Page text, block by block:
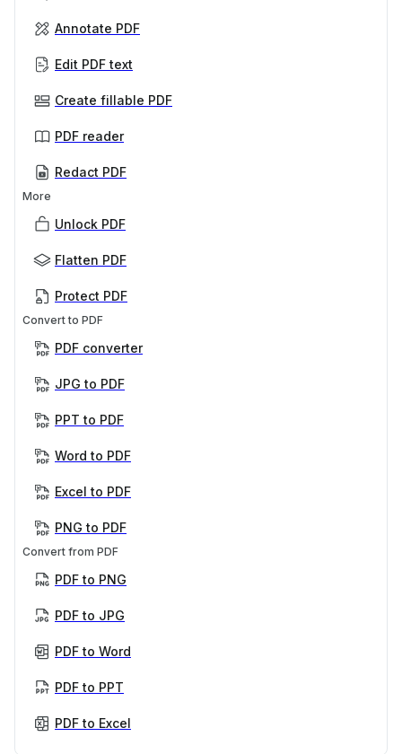
Annotate PDF
Edit PDF text
Create fillable PDF
PDF reader
Redact PDF
More
Unlock PDF
Flatten PDF
Protect PDF
Convert to PDF
PDF converter
JPG to PDF
PPT to PDF
Word to PDF
Excel to PDF
PNG to PDF
Convert from PDF
PDF to PNG
PDF to JPG
PDF to Word
PDF to PPT
PDF to Excel